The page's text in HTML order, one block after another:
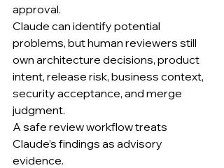
approval.
Claude can identify potential
problems, but human reviewers still
own architecture decisions, product
intent, release risk, business context,
security acceptance, and merge
judgment.
A safe review workflow treats
Claude’s findings as advisory
evidence.